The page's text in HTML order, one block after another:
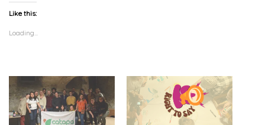
Like this:
Loading...